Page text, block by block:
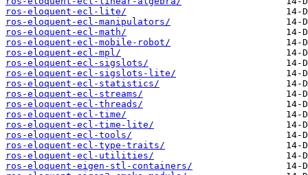
ros-eloquent-ecl-lite/
ros-eloquent-ecl-manipulators/
ros-eloquent-ecl-math/
ros-eloquent-ecl-mobile-robot/
ros-eloquent-ecl-mpl/
ros-eloquent-ecl-sigslots/
ros-eloquent-ecl-sigslots-lite/
ros-eloquent-ecl-statistics/
ros-eloquent-ecl-streams/
ros-eloquent-ecl-threads/
ros-eloquent-ecl-time/
ros-eloquent-ecl-time-lite/
ros-eloquent-ecl-tools/
ros-eloquent-ecl-type-traits/
ros-eloquent-ecl-utilities/
ros-eloquent-eigen-stl-containers/